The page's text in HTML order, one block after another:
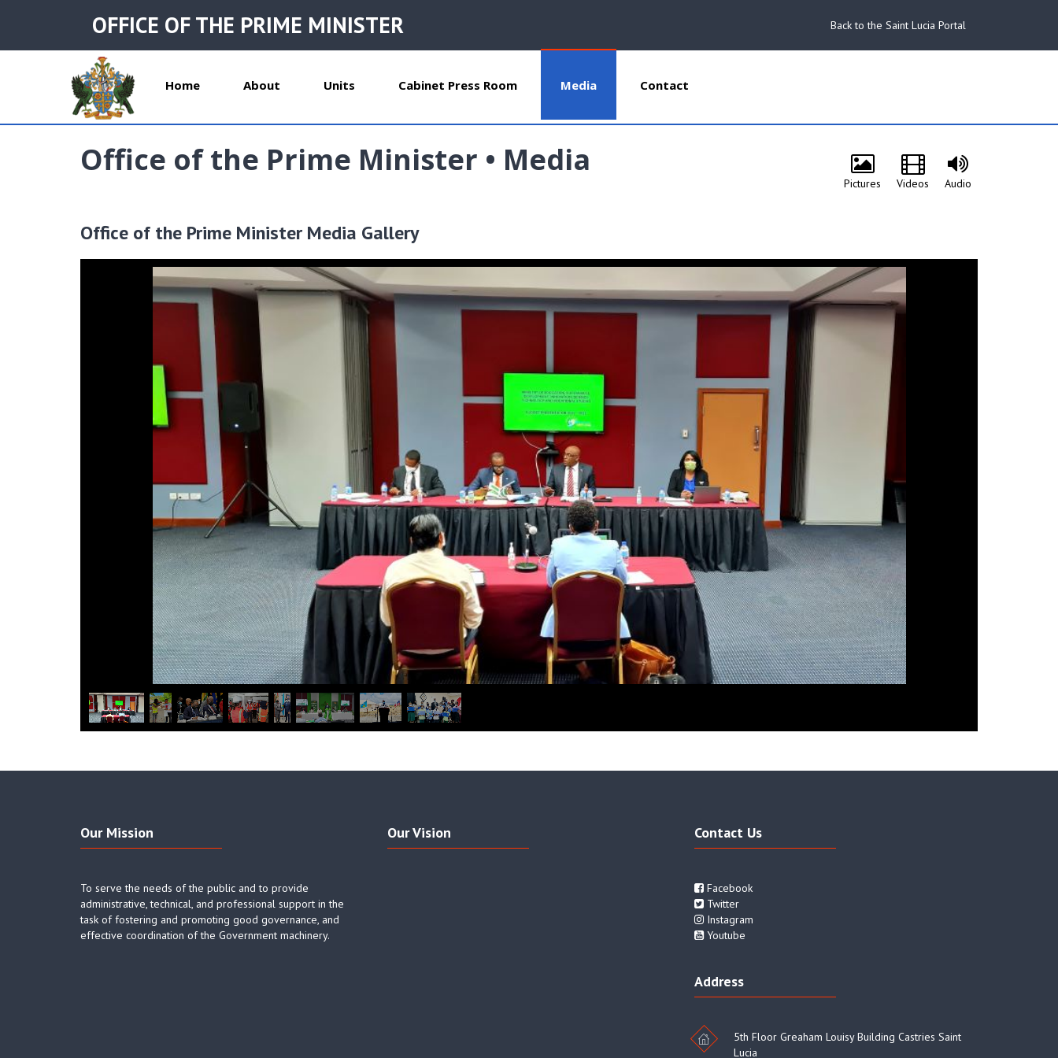
OFFICE OF THE PRIME MINISTER Back to the Saint Lucia Portal
Home About Units Cabinet Press Room Media Contact
Pictures Videos Audio
Office of the Prime Minister • Media
Office of the Prime Minister Media Gallery
Our Mission
To serve the needs of the public and to provide
administrative, technical, and professional support in the
task of fostering and promoting good governance, and
effective coordination of the Government machinery.
Our Vision Contact Us
Facebook
Twitter
Instagram
Youtube
Address
5th Floor Greaham Louisy Building Castries Saint
Lucia